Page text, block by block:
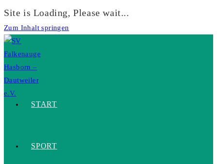
Site is Loading, Please wait...
Zum Inhalt springen
START
SPORT